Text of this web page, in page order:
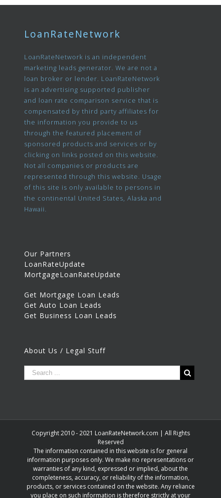
LoanRateNetwork
LoanRateNetwork is an independent
marketing leads generator. We are not a
loan broker or lender. LoanRateNetwork
is an advertising supported publisher
and loan rate comparison service that is
compensated by third party affiliates for
the information you provide to us
through the featured placement of
sponsored products and services or by
clicking on links posted on this website.
Not all companies or products are
represented through this website. Usage
of this site is only available to persons in
the continental United States, Alaska and
Hawaii.
Our Partners
LoanRateUpdate
MortgageLoanRateUpdate
Get Mortgage Loan Leads
Get Auto Loan Leads
Get Business Loan Leads
About Us / Legal Stuff
Copyright 2010 - 2021 LoanRateNetwork.com | All Rights
Reserved
The information contained in this website is for general
information purposes only. We make no representations or
warranties of any kind, expressed or implied, about the
completeness, accuracy, or reliability of the information,
products, or services contained on the website. Any reliance
you place on such information is therefore strictly at your